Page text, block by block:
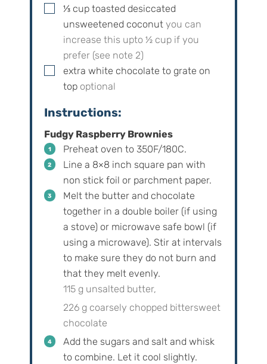
▢
⅓ cup toasted desiccated
unsweetened coconut you can
increase this upto ½cup if you
prefer (see note 2)
▢
extra white chocolate to grate on
top optional
Instructions:
Fudgy Raspberry Brownies
Preheat oven to 350F/180C.
Line a 8×8 inch square pan with
non stick foil or parchment paper.
Melt the butter and chocolate
together in a double boiler (if using
a stove) or microwave safe bowl (if
using a microwave). Stir at intervals
to make sure they do not burn and
that they melt evenly.
115 g unsalted butter,
226 g coarsely chopped bittersweet
chocolate
Add the sugars and salt and whisk
to combine. Let it cool slightly.